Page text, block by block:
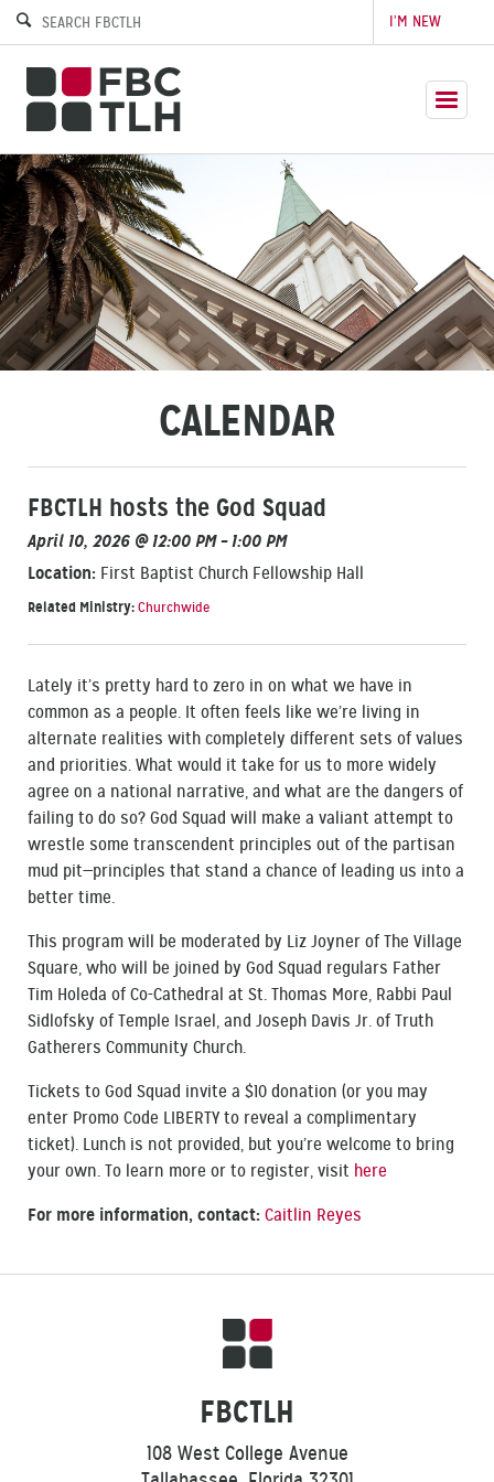
I’M NEW
CALENDAR
FBCTLH hosts the God Squad
April 10, 2026 @ 12:00 PM – 1:00 PM
Location: First Baptist Church Fellowship Hall
Related Ministry:Churchwide
Lately it’s pretty hard to zero in on what we have in
common as a people. It often feels like we’re living in
alternate realities with completely different sets of values
and priorities. What would it take for us to more widely
agree on a national narrative, and what are the dangers of
failing to do so? God Squad will make a valiant attempt to
wrestle some transcendent principles out of the partisan
mud pit—principles that stand a chance of leading us into a
better time.
This program will be moderated by Liz Joyner of The Village
Square, who will be joined by God Squad regulars Father
Tim Holeda of Co-Cathedral at St. Thomas More, Rabbi Paul
Sidlofsky of Temple Israel, and Joseph Davis Jr. of Truth
Gatherers Community Church.
Tickets to God Squad invite a $10 donation (or you may
enter Promo Code LIBERTY to reveal a complimentary
ticket). Lunch is not provided, but you’re welcome to bring
your own. To learn more or to register, visit here
For more information, contact: Caitlin Reyes
FBCTLH
108 West College Avenue